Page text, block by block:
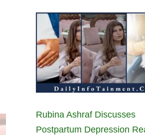
Rubina Ashraf Discusses
Postpartum Depression